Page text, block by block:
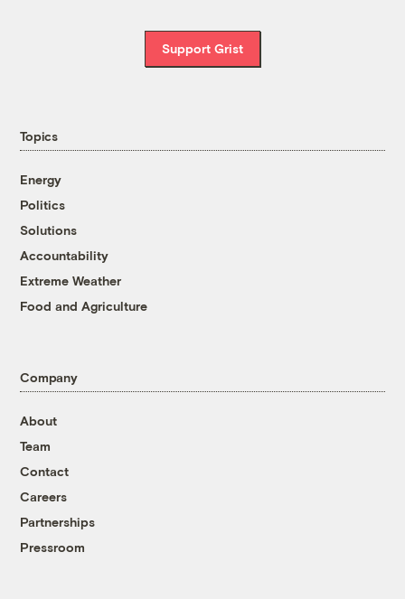
Support Grist
Topics
Energy
Politics
Solutions
Accountability
Extreme Weather
Food and Agriculture
Company
About
Team
Contact
Careers
Partnerships
Pressroom